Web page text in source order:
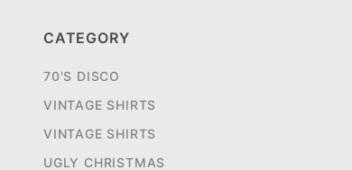
CATEGORY
70'S DISCO
VINTAGE SHIRTS
VINTAGE SHIRTS
UGLY CHRISTMAS